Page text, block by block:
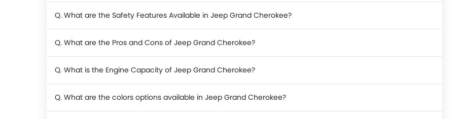
Q. What are the Safety Features Available in Jeep Grand Cherokee?
Q. What are the Pros and Cons of Jeep Grand Cherokee?
Q. What is the Engine Capacity of Jeep Grand Cherokee?
Q. What are the colors options available in Jeep Grand Cherokee?